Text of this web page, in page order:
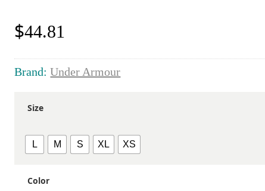
$44.81
Brand:Under Armour
Size
L M S XL XS
Color